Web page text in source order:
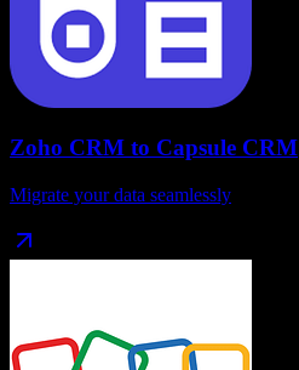
Zoho CRM to Capsule CRM
Migrate your data seamlessly